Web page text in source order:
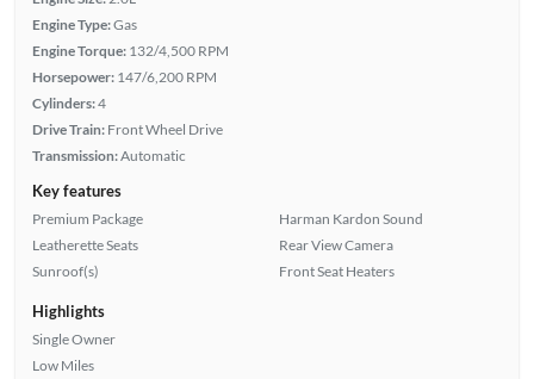
Engine Type:Gas
Engine Torque: 132/4,500 RPM
Horsepower: 147/6,200 RPM
Cylinders:4
Drive Train: Front Wheel Drive
Transmission:Automatic
Key features
Premium Package
Leatherette Seats
Sunroof(s)
Harman Kardon Sound
Rear View Camera
Front Seat Heaters
Highlights
Single Owner
Low Miles